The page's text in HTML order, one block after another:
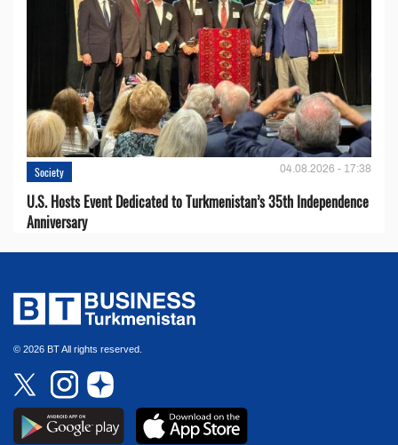
Society 04.08.2026 - 17:38
U.S. Hosts Event Dedicated to Turkmenistan’s 35th Independence
Anniversary
© 2026 BT All rights reserved.